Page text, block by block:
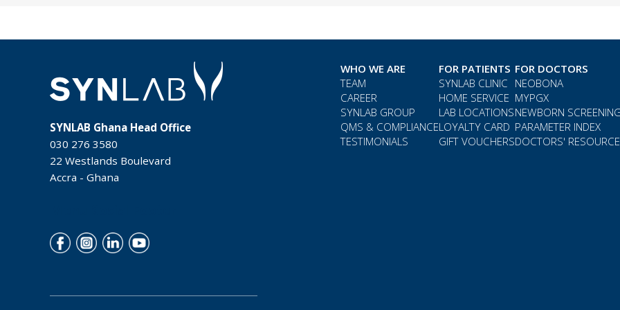
SYNLAB Ghana Head Office
030 276 3580
22 Westlands Boulevard
Accra - Ghana
WHO WE ARE
TEAM
CAREER
SYNLAB GROUP
QMS & COMPLIANCE
TESTIMONIALS
FOR PATIENTS
SYNLAB CLINIC
HOME SERVICE
LAB LOCATIONS
LOYALTY CARD
GIFT VOUCHERS
FOR DOCTORS
NEOBONA
MYPGX
NEWBORN
PARAMETER INDEX
DOCTORS'